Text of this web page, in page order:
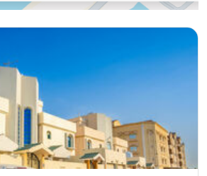
ensures effortless citywide
tenants have quick access to
trusted hospitals, major
contributing to
occupancy and property
of premium location, ready
ROI makes this a